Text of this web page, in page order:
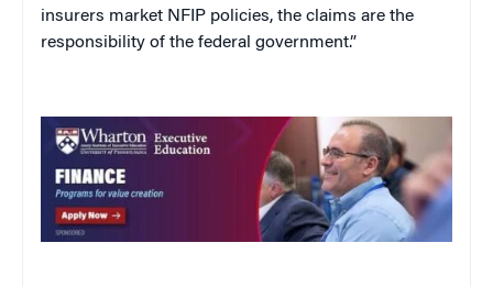
insurers market NFIP policies, the claims are the
responsibility of the federal government.”